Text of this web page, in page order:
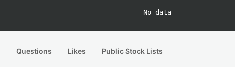
No data
Questions Likes Public Stock Lists